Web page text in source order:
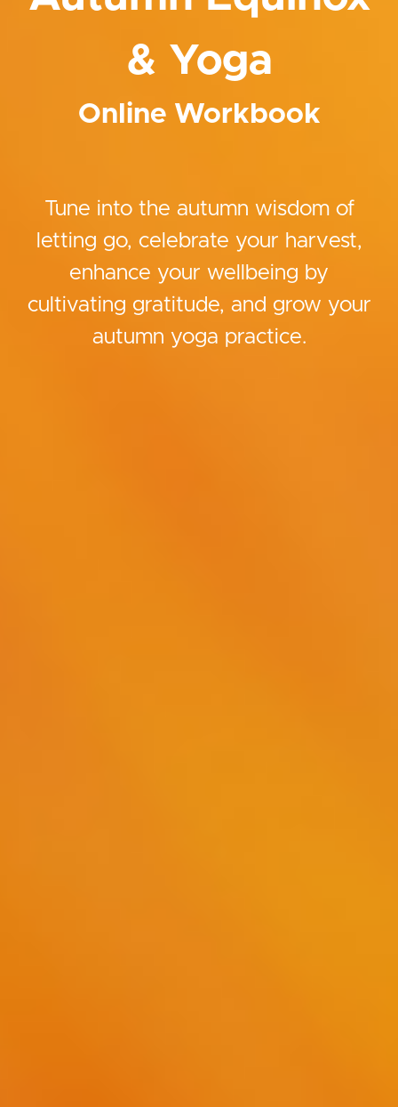
& Yoga
Online Workbook
Tune into the autumn wisdom of
letting go, celebrate your harvest,
enhance your wellbeing by
cultivating gratitude, and grow your
autumn yoga practice.